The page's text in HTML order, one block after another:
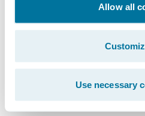
Allow all
Use necessary
How well do our chosen
harmonize with our
intuition? How do we
across our
enforces consistency
building trust?